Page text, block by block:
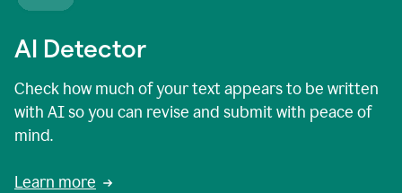
AI Detector
Check how much of your text appears to be written
with AI so you can revise and submit with peace of
mind.
Learn more